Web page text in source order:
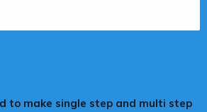
to make single step and multi step